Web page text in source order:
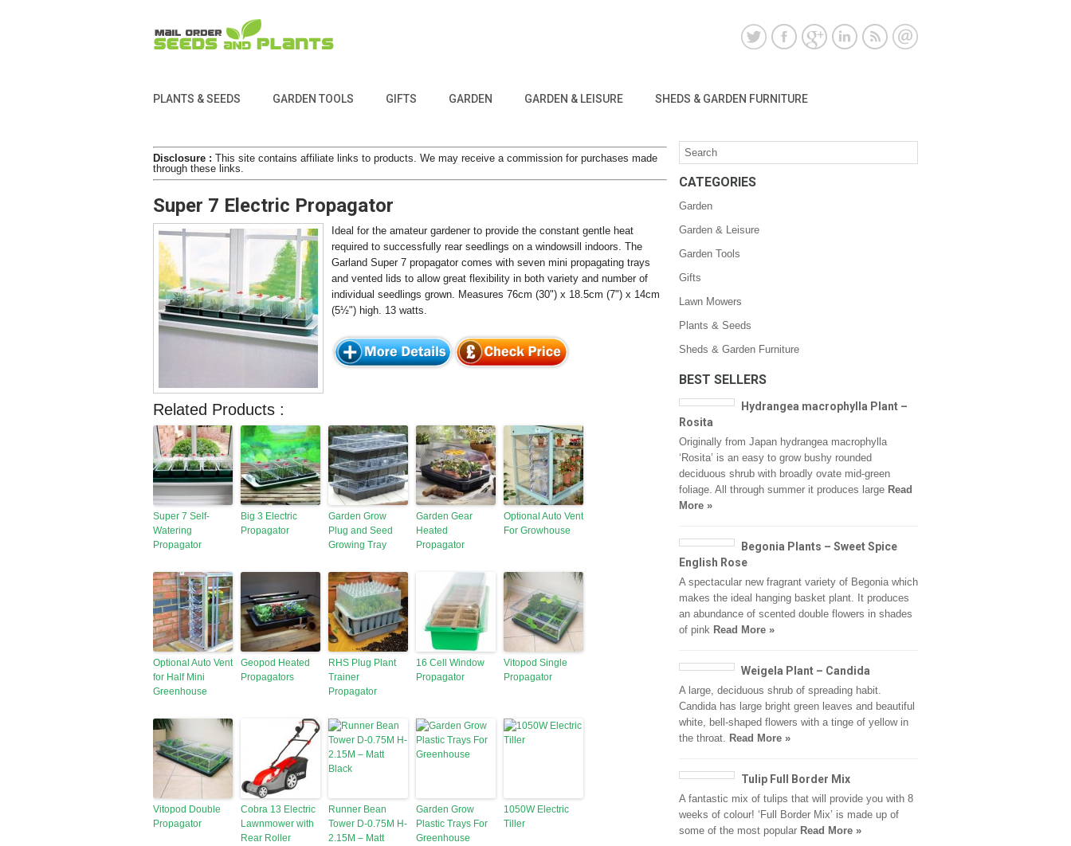
PLANTS & SEEDS GARDEN TOOLS GIFTS GARDEN GARDEN & LEISURE SHEDS & GARDEN FURNITURE
Disclosure : This site contains affiliate links to products. We may receive a commission for purchases made
through these links.
Super 7 Electric Propagator
Ideal for the amateur gardener to provide the constant gentle heat
required to successfully rear seedlings on a windowsill indoors. The
Garland Super 7 propagator comes with seven mini propagating trays
and vented lids to allow great flexibility in both variety and number of
individual seedlings grown. Measures 76cm (30") x 18.5cm (7") x 14cm
(5½") high. 13 watts.
Related Products :
Super 7 Self-
Watering
Propagator
Big 3 Electric
Propagator
Garden Grow
Plug and Seed
Growing Tray
Garden Gear
Heated
Propagator
Optional Auto Vent
For Growhouse
Optional Auto Vent
for Half Mini
Greenhouse
Geopod Heated
Propagators
RHS Plug Plant
Trainer
Propagator
16 Cell Window
Propagator
Vitopod Single
Propagator
Vitopod Double
Propagator
Cobra 13 Electric
Lawnmower with
Rear Roller
Runner Bean
Tower D-0.75M H-
2.15M – Matt
Garden Grow
Plastic Trays For
Greenhouse
1050W Electric
Tiller
CATEGORIES
Garden
Garden & Leisure
Garden Tools
Gifts
Lawn Mowers
Plants & Seeds
Sheds & Garden Furniture
BEST SELLERS
Hydrangea macrophylla Plant –
Rosita
Originally from Japan hydrangea macrophylla
‘Rosita’ is an easy to grow bushy rounded
deciduous shrub with broadly ovate mid-green
foliage. All through summer it produces large Read
More »
Begonia Plants – Sweet Spice
English Rose
A spectacular new fragrant variety of Begonia which
makes the ideal hanging basket plant. It produces
an abundance of scented double flowers in shades
of pink Read More »
Weigela Plant – Candida
A large, deciduous shrub of spreading habit.
Candida has large bright green leaves and beautiful
white, bell-shaped flowers with a tinge of yellow in
the throat. Read More »
Tulip Full Border Mix
A fantastic mix of tulips that will provide you with 8
weeks of colour! ‘Full Border Mix’ is made up of
some of the most popular Read More »